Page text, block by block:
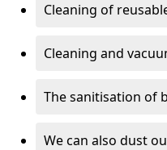
Cleaning of
Cleaning and
The sanitisation of
We can also dust